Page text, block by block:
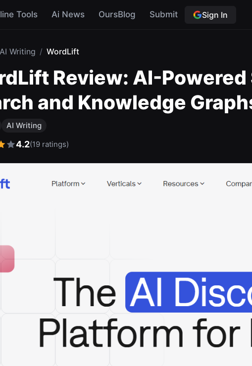
Tools Ai News OursBlog Submit Sign In
AI Writing / WordLift
Review: AI-Powered
and Knowledge
AI Writing
4.2(19 ratings)